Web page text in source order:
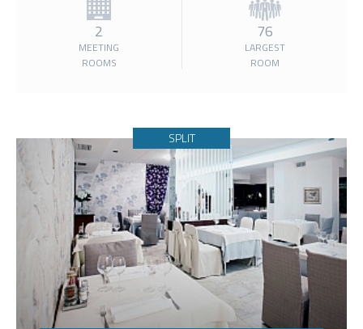
2
MEETING
ROOMS
76
LARGEST
ROOM
SPLIT